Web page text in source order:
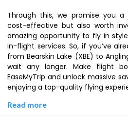
Through this, we promise you a
cost-effective but also worth
amazing opportunity to fly in
in-flight services. So, if you’ve
from Bearskin Lake (XBE) to
wait any longer. Make flight
EaseMyTrip and unlock massive
enjoying a top-quality flying
Read more